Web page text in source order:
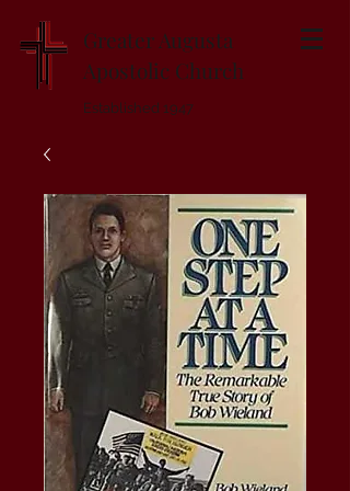
Greater Augusta
Apostolic Church
Established 1947